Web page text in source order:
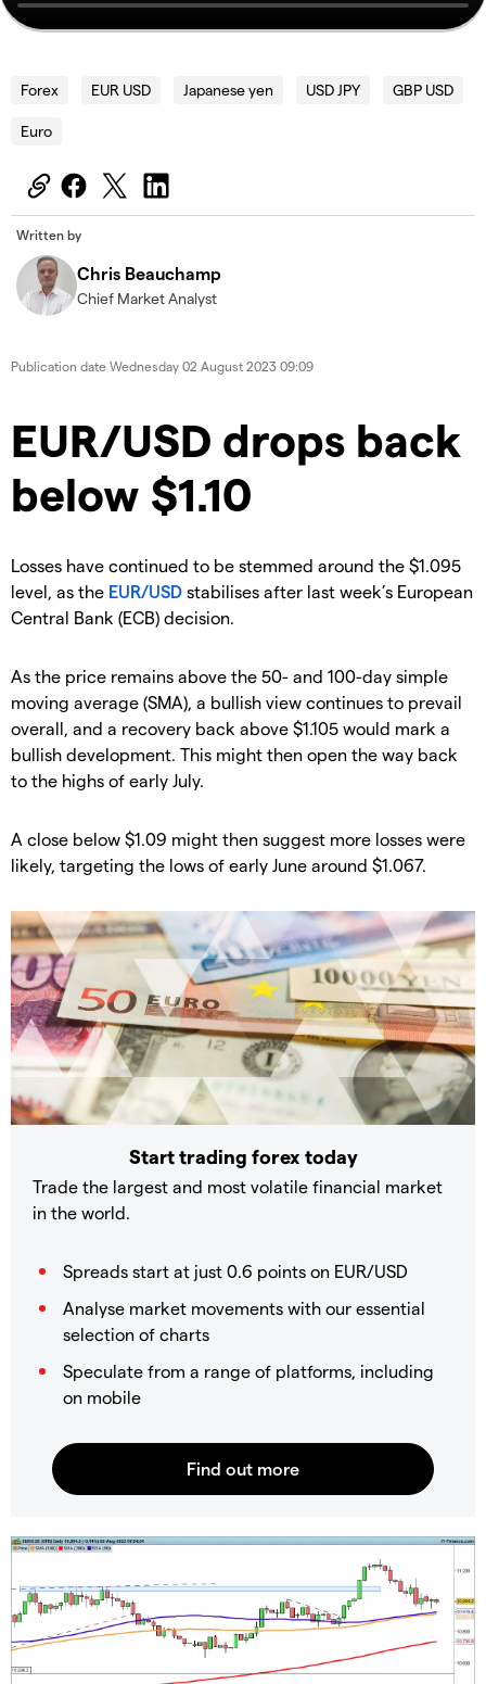
Forex EUR USD Japanese yen USD JPY GBP USD
Euro
Written by
Chris Beauchamp
Chief Market Analyst
Publication date Wednesday 02 August 2023 09:09
​​​EUR/USD drops back
below $1.10
​Losses have continued to be stemmed around the $1.095
level, as the EUR/USD stabilises after last week’s European
Central Bank (ECB) decision.
​​As the price remains above the 50- and 100-day simple
moving average (SMA), a bullish view continues to prevail
overall, and a recovery back above $1.105 would mark a
bullish development. This might then open the way back
to the highs of early July.
​​A close below $1.09 might then suggest more losses were
likely, targeting the lows of early June around $1.067.
Start trading forex today
Trade the largest and most volatile financial market
in the world.
Spreads start at just 0.6 points on EUR/USD
Analyse market movements with our essential
selection of charts
Speculate from a range of platforms, including
on mobile